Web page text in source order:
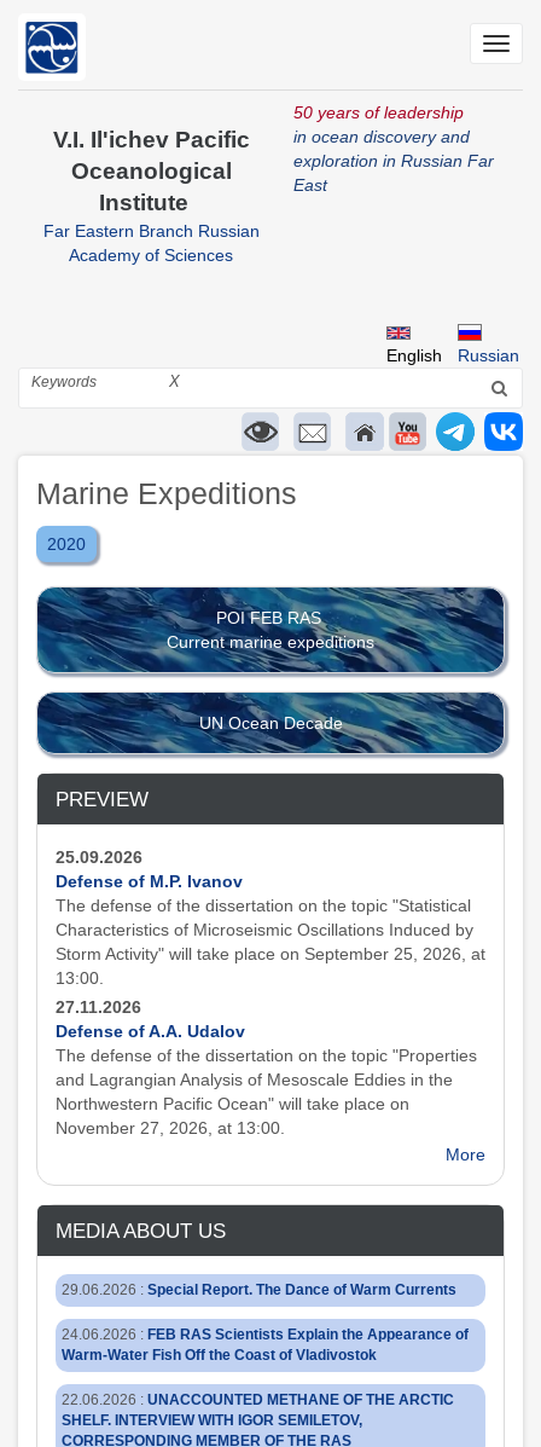
main
V.I. Il'ichev Pacific
Oceanological
Institute
Far Eastern Branch Russian
Academy of Sciences
50 years of leadership
in ocean discovery and
exploration in Russian Far
East
Russian
English
Search
X
Marine Expeditions
2020
POI FEB RAS
Current marine expeditions
UN Ocean Decade
PREVIEW
25.09.2026
Defense of M.P. Ivanov
The defense of the dissertation on the topic "Statistical
Characteristics of Microseismic Oscillations Induced by
Storm Activity" will take place on September 25, 2026, at
13:00.
27.11.2026
Defense of A.A. Udalov
The defense of the dissertation on the topic "Properties
and Lagrangian Analysis of Mesoscale Eddies in the
Northwestern Pacific Ocean" will take place on
November 27, 2026, at 13:00.
More
MEDIA ABOUT US
29.06.2026 : Special Report. The Dance of Warm Currents
24.06.2026 : FEB RAS Scientists Explain the Appearance of
Warm-Water Fish Off the Coast of Vladivostok
22.06.2026 : UNACCOUNTED METHANE OF THE ARCTIC
SHELF. INTERVIEW WITH IGOR SEMILETOV,
CORRESPONDING MEMBER OF THE RAS